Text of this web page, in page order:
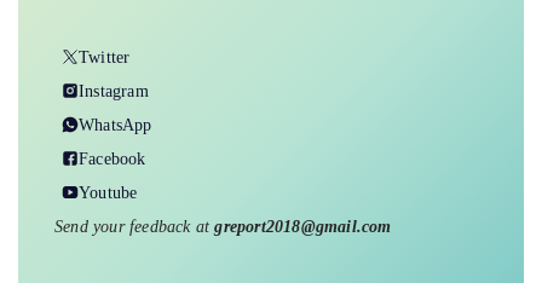
Twitter
Instagram
WhatsApp
Facebook
Youtube
Send your feedback atgreport2018@gmail.com